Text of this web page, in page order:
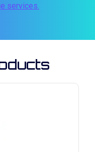
services.